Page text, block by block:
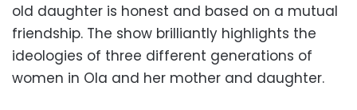
old daughter is honest and based on a mutual
friendship. The show brilliantly highlights the
ideologies of three different generations of
women in Ola and her mother and daughter.